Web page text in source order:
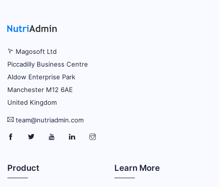
Magosoft Ltd
Piccadilly Business Centre
Aldow Enterprise Park
Manchester M12 6AE
United Kingdom
team@nutriadmin.com
Product Learn More